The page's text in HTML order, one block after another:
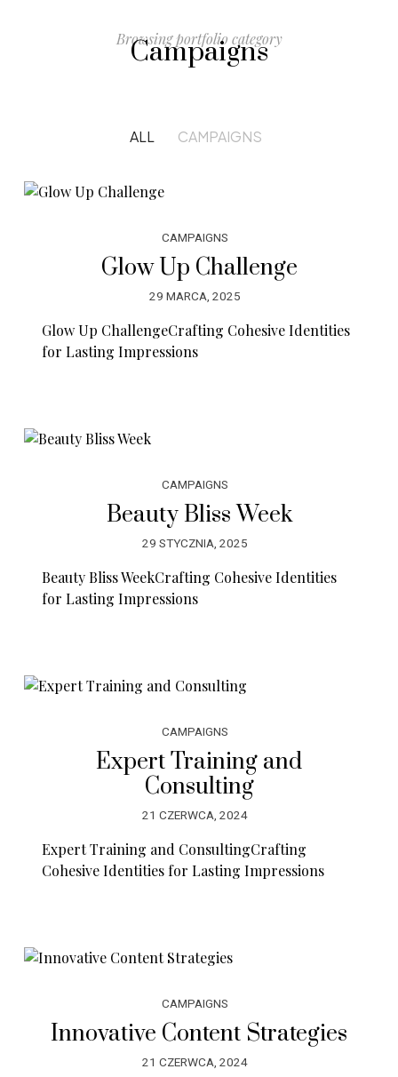
Browsing portfolio category
Campaigns
ALL CAMPAIGNS
CAMPAIGNS
Glow Up Challenge
29 MARCA, 2025
Glow Up ChallengeCrafting Cohesive Identities
for Lasting Impressions
CAMPAIGNS
Beauty Bliss Week
29 STYCZNIA, 2025
Beauty Bliss WeekCrafting Cohesive Identities
for Lasting Impressions
CAMPAIGNS
Expert Training and
Consulting
21 CZERWCA, 2024
Expert Training and ConsultingCrafting
Cohesive Identities for Lasting Impressions
CAMPAIGNS
Innovative Content Strategies
21 CZERWCA, 2024